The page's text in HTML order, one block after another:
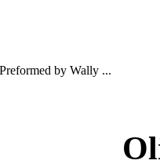
by Wally ...